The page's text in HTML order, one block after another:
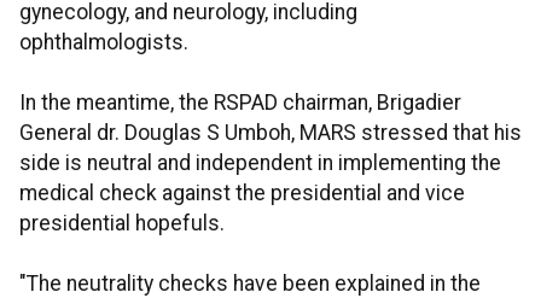
gynecology, and neurology, including
ophthalmologists.
In the meantime, the RSPAD chairman, Brigadier
General dr. Douglas S Umboh, MARS stressed that his
side is neutral and independent in implementing the
medical check against the presidential and vice
presidential hopefuls.
"The neutrality checks have been explained in the